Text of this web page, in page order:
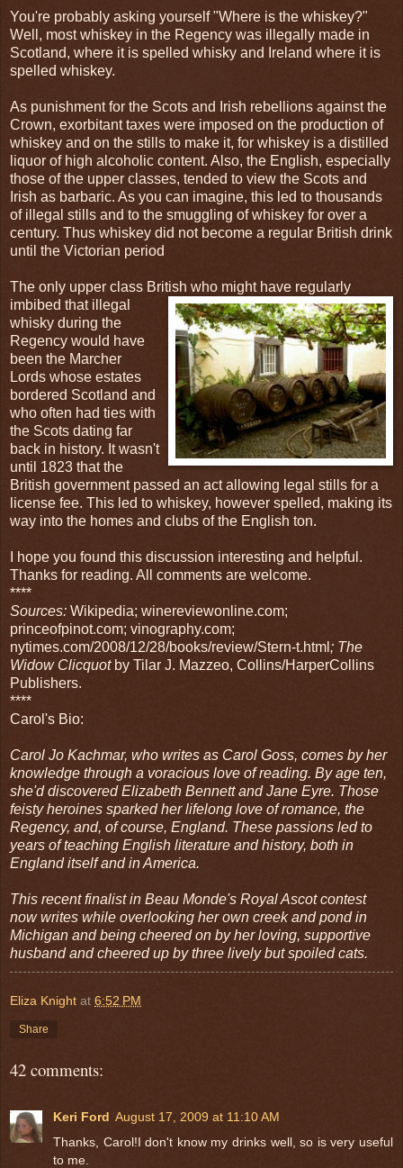
You're probably asking yourself "Where is the whiskey?"
Well, most whiskey in the Regency was illegally made in
Scotland, where it is spelled whisky and Ireland where it is
spelled whiskey.
As punishment for the Scots and Irish rebellions against the
Crown, exorbitant taxes were imposed on the production of
whiskey and on the stills to make it, for whiskey is a distilled
liquor of high alcoholic content. Also, the English, especially
those of the upper classes, tended to view the Scots and
Irish as barbaric. As you can imagine, this led to thousands
of illegal stills and to the smuggling of whiskey for over a
century. Thus whiskey did not become a regular British drink
until the Victorian period
The only upper class British who might have regularly
imbibed that illegal
whisky during the
Regency would have
been the Marcher
Lords whose estates
bordered Scotland and
who often had ties with
the Scots dating far
back in history. It wasn't
until 1823 that the
British government passed an act allowing legal stills for a
license fee. This led to whiskey, however spelled, making its
way into the homes and clubs of the English ton.
I hope you found this discussion interesting and helpful.
Thanks for reading. All comments are welcome.
****
Sources: Wikipedia; winereviewonline.com;
princeofpinot.com; vinography.com;
nytimes.com/2008/12/28/books/review/Stern-t.html ; The
Widow Clicquotby Tilar J. Mazzeo, Collins/HarperCollins
Publishers.
****
Carol's Bio:
Carol Jo Kachmar, who writes as Carol Goss, comes by her
knowledge through a voracious love of reading. By age ten,
she'd discovered Elizabeth Bennett and Jane Eyre. Those
feisty heroines sparked her lifelong love of romance, the
Regency, and, of course, England. These passions led to
years of teaching English literature and history, both in
England itself and in America.
This recent finalist in Beau Monde's Royal Ascot contest
now writes while overlooking her own creek and pond in
Michigan and being cheered on by her loving, supportive
husband and cheered up by three lively but spoiled cats.
Eliza Knight at 6:52 PM
Share
42 comments:
Keri Ford August 17, 2009 at 11:10 AM
Thanks, Carol!I don't know my drinks well, so is very useful
to me.